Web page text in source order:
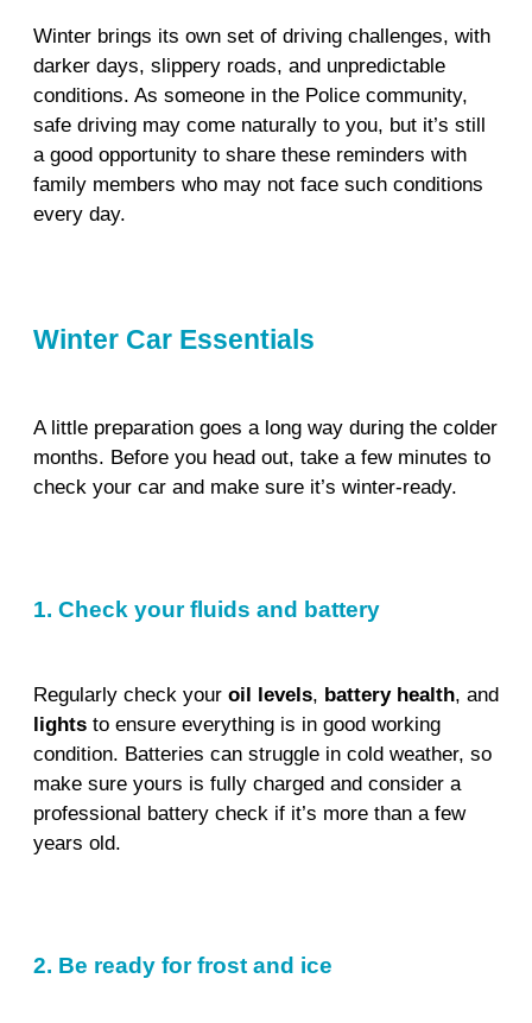
Winter brings its own set of driving challenges, with
darker days, slippery roads, and unpredictable
conditions. As someone in the Police community,
safe driving may come naturally to you, but it’s still
a good opportunity to share these reminders with
family members who may not face such conditions
every day.
Winter Car Essentials
A little preparation goes a long way during the colder
months. Before you head out, take a few minutes to
check your car and make sure it’s winter-ready.
1. Check your fluids and battery
Regularly check your oil levels, battery health, and
lights to ensure everything is in good working
condition. Batteries can struggle in cold weather, so
make sure yours is fully charged and consider a
professional battery check if it’s more than a few
years old.
2. Be ready for frost and ice